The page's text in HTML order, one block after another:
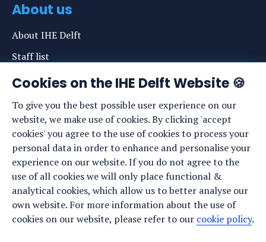
Cookies on the IHE Delft Website 🍪
To give you the best possible user experience on our
website, we make use of cookies. By clicking 'accept
cookies' you agree to the use of cookies to process your
personal data in order to enhance and personalise your
experience on our website. If you do not agree to the
use of all cookies we will only place functional &
analytical cookies, which allow us to better analyse our
own website. For more information about the use of
cookies on our website, please refer to our cookie policy.
About us
About IHE Delft
Staff list
News
Events
Vacancies
Privacy statement
Cookie preferences
Stay up to date